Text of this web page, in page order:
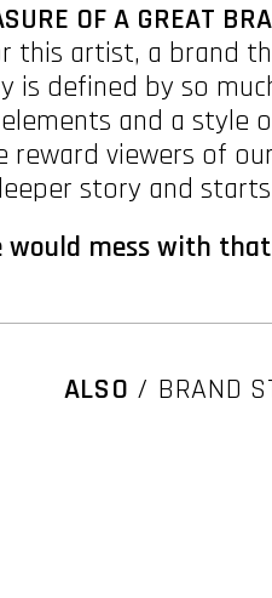
OF A GREAT
this artist, a brand
is defined by so
and a style
reward viewers of
story and
would mess with
ALSO / BRAND